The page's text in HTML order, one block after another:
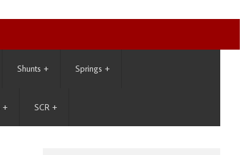
Shunts + Springs +
+ SCR +